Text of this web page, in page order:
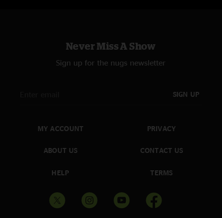
Never Miss A Show
Sign up for the nugs newsletter
SIGN UP
MY ACCOUNT
ABOUT US
HELP
PRIVACY
CONTACT US
TERMS